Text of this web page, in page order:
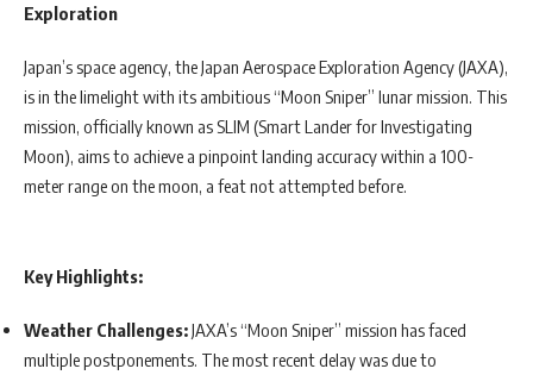
Exploration
Japan’s space agency, the Japan Aerospace Exploration Agency (JAXA),
is in the limelight with its ambitious “Moon Sniper” lunar mission. This
mission, officially known as SLIM (Smart Lander for Investigating
Moon), aims to achieve a pinpoint landing accuracy within a 100-
meter range on the moon, a feat not attempted before.
Key Highlights:
Weather Challenges:JAXA’s “Moon Sniper” mission has faced
multiple postponements. The most recent delay was due to